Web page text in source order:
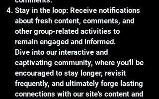
Stay in the loop: Receive notifications
about fresh content, comments, and
other group-related activities to
remain engaged and informed.
Dive into our interactive and
captivating community, where you'll be
encouraged to stay longer, revisit
frequently, and ultimately forge lasting
connections with our site's content and